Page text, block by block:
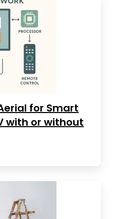
for Smart
with or without